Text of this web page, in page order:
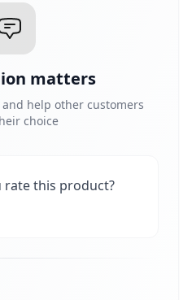
matters
help other customers
choice
rate this product?